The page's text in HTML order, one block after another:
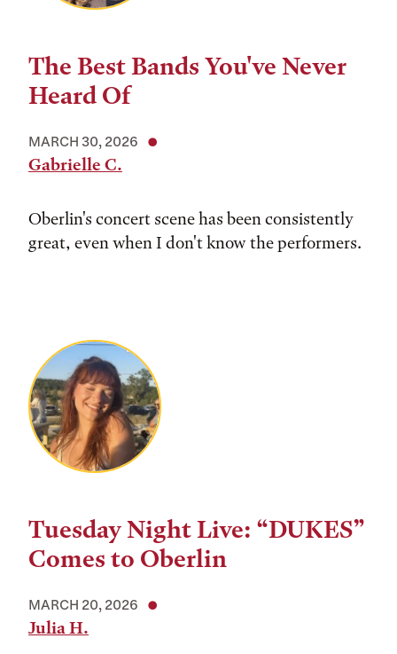
The Best Bands You've Never
Heard Of
MARCH 30, 2026
Gabrielle C.
Oberlin's concert scene has been consistently
great, even when I don't know the performers.
Tuesday Night Live: “DUKES”
Comes to Oberlin
MARCH 20, 2026
Julia H.